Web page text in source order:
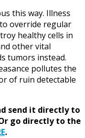
this way. Illness
override regular
healthy cells in
other vital
tumors instead.
pollutes the
of ruin detectable
send it directly to
go directly to the
.